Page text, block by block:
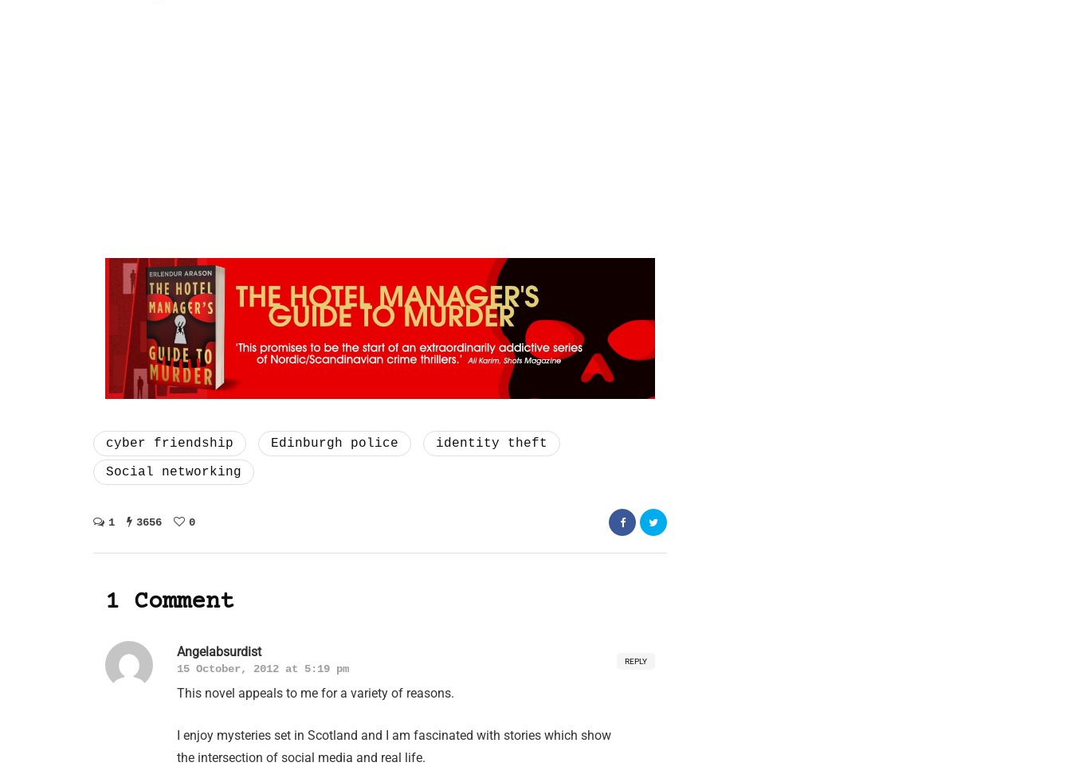
cyber friendship Edinburgh police
identity theft
Social networking
1 3656 0
1 Comment
REPLY
Angelabsurdist
15 October, 2012 at 5:19 pm
This novel appeals to me for a variety of reasons.
I enjoy mysteries set in Scotland and I am fascinated with stories which show
the intersection of social media and real life.